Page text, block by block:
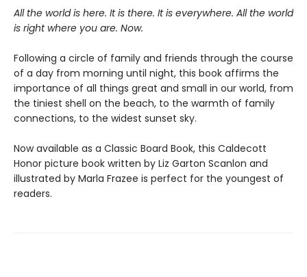
All the world is here. It is there. It is everywhere. All the world
is right where you are. Now.
Following a circle of family and friends through the course
of a day from morning until night, this book affirms the
importance of all things great and small in our world, from
the tiniest shell on the beach, to the warmth of family
connections, to the widest sunset sky.
Now available as a Classic Board Book, this Caldecott
Honor picture book written by Liz Garton Scanlon and
illustrated by Marla Frazee is perfect for the youngest of
readers.